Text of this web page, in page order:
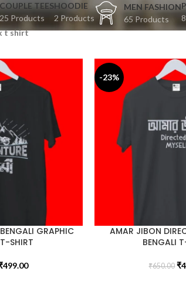
COUPLE TEES
25 Products
HOODIE
2 Products
MEN FASHION
65 Products
t shirt
GRAPHIC
SHIRT
499.00
-23%
AMAR JIBON
BENGALI
₹650.00 ₹